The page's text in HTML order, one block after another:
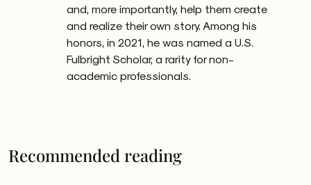
and, more importantly, help them create
and realize their own story. Among his
honors, in 2021, he was named a U.S.
Fulbright Scholar, a rarity for non-
academic professionals.
Recommended reading